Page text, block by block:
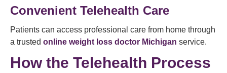
Convenient Telehealth Care
Patients can access professional care from home through
a trusted online weight loss doctor Michigan service.
How the Telehealth Process